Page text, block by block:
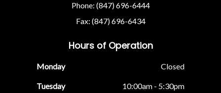
Phone: (847) 696-6444
Fax: (847) 696-6434
Hours of Operation
Monday Closed
Tuesday 10:00am - 5:30pm